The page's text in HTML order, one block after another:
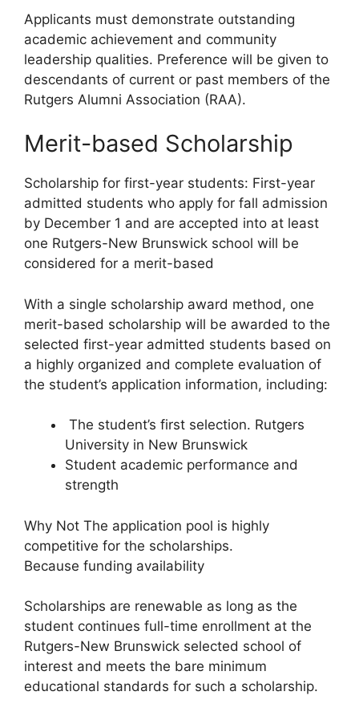
Applicants must demonstrate outstanding
academic achievement and community
leadership qualities. Preference will be given to
descendants of current or past members of the
Rutgers Alumni Association (RAA).
Merit-based Scholarship
Scholarship for first-year students: First-year
admitted students who apply for fall admission
by December 1 and are accepted into at least
one Rutgers-New Brunswick school will be
considered for a merit-based
With a single scholarship award method, one
merit-based scholarship will be awarded to the
selected first-year admitted students based on
a highly organized and complete evaluation of
the student’s application information, including:
The student’s first selection. Rutgers
University in New Brunswick
Student academic performance and
strength
Why Not The application pool is highly
competitive for the scholarships.
Because funding availability
Scholarships are renewable as long as the
student continues full-time enrollment at the
Rutgers-New Brunswick selected school of
interest and meets the bare minimum
educational standards for such a scholarship.